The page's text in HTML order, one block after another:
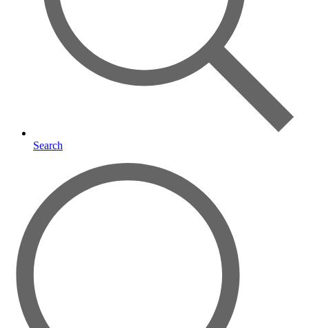
Search